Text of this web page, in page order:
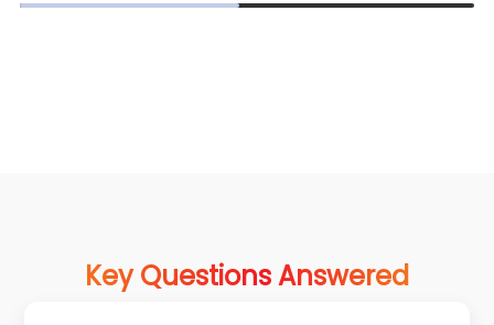
Key Questions Answered